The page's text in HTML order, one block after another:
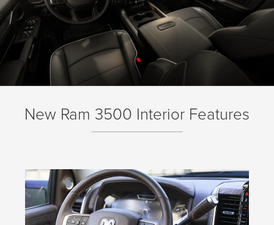
New Ram 3500 Interior Features